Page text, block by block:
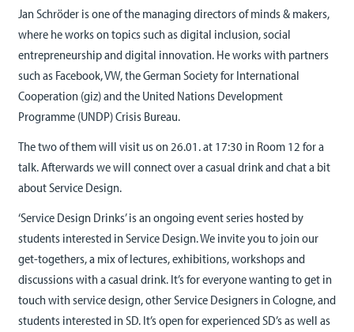
Jan Schröder is one of the managing directors of minds & makers,
where he works on topics such as digital inclusion, social
entrepreneurship and digital innovation. He works with partners
such as Facebook, VW, the German Society for International
Cooperation (giz) and the United Nations Development
Programme (UNDP) Crisis Bureau.
The two of them will visit us on 26.01. at 17:30 in Room 12 for a
talk. Afterwards we will connect over a casual drink and chat a bit
about Service Design.
‘Service Design Drinks’ is an ongoing event series hosted by
students interested in Service Design. We invite you to join our
get-togethers, a mix of lectures, exhibitions, workshops and
discussions with a casual drink. It’s for everyone wanting to get in
touch with service design, other Service Designers in Cologne, and
students interested in SD. It’s open for experienced SD’s as well as